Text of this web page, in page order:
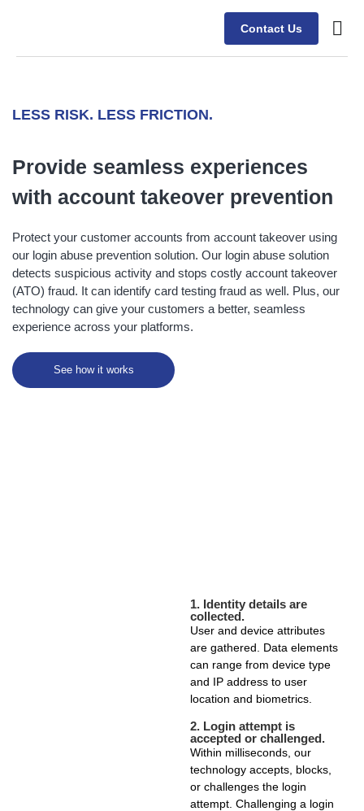
Contact Us
LESS RISK. LESS FRICTION.
Provide seamless experiences
with account takeover prevention
Protect your customer accounts from account takeover using
our login abuse prevention solution. Our login abuse solution
detects suspicious activity and stops costly account takeover
(ATO) fraud. It can identify card testing fraud as well. Plus, our
technology can give your customers a better, seamless
experience across your platforms.
See how it works
1. Identity details are
collected.
User and device attributes
are gathered. Data elements
can range from device type
and IP address to user
location and biometrics.
2. Login attempt is
accepted or challenged.
Within milliseconds, our
technology accepts, blocks,
or challenges the login
attempt. Challenging a login